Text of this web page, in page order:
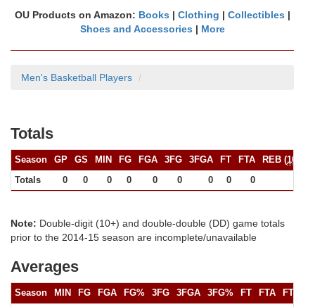
OU Products on Amazon: Books | Clothing | Collectibles |
Shoes and Accessories | More
Men's Basketball Players
Totals
Season GP GS MIN FG FGA 3FG 3FGA FT FTA REB (10+
Totals
0 0 0 0 0 0 0 0 0
Note: Double-digit (10+) and double-double (DD) game totals
prior to the 2014-15 season are incomplete/unavailable
Averages
Season MIN FG FGA FG% 3FG 3FGA 3FG% FT FTA FT%